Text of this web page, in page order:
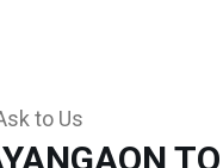
to Us
TO